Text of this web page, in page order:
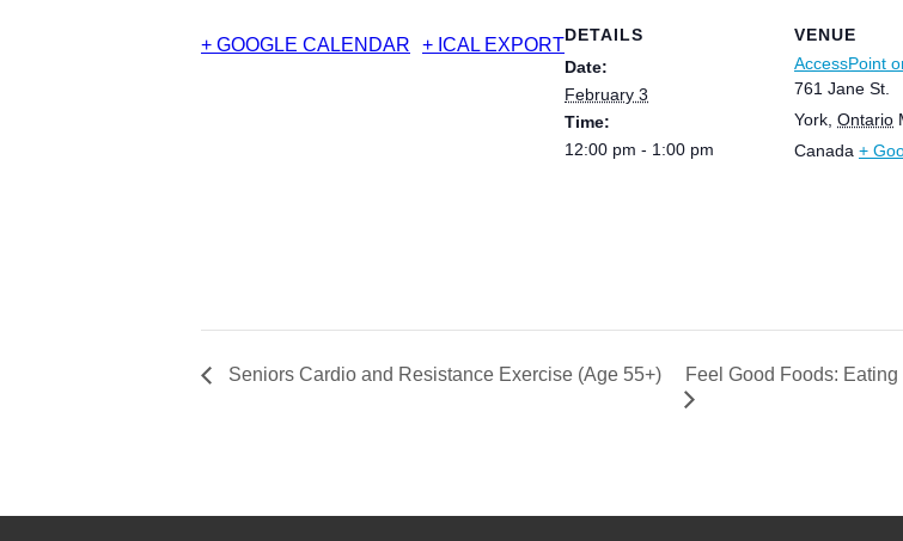
+ GOOGLE CALENDAR + ICAL EXPORTDETAILS
Date:
February 3
Time:
12:00 pm - 1:00 pm
VENUE
AccessPoint
761 Jane St.
York Ontario
Canada +
Seniors Cardio and Resistance Exercise (Age 55+) Feel Good Foods: